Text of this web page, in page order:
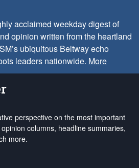
acclaimed weekday digest of
opinion written from the heartland
ubiquitous Beltway echo
leaders nationwide. More
perspective on the most important
columns, headline summaries,
more.